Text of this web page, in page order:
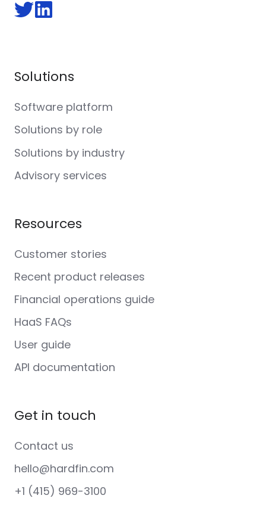
FollowFollow
Solutions
Software platform
Solutions by role
Solutions by industry
Advisory services
Resources
Customer stories
Recent product releases
Financial operations guide
HaaS FAQs
User guide
API documentation
Get in touch
Contact us
hello@hardfin.com
+1 (415) 969-3100